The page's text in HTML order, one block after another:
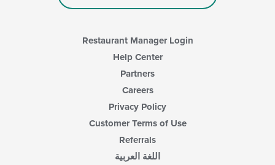
Restaurant Manager Login
Help Center
Partners
Careers
Privacy Policy
Customer Terms of Use
Referrals
اللغة العربية